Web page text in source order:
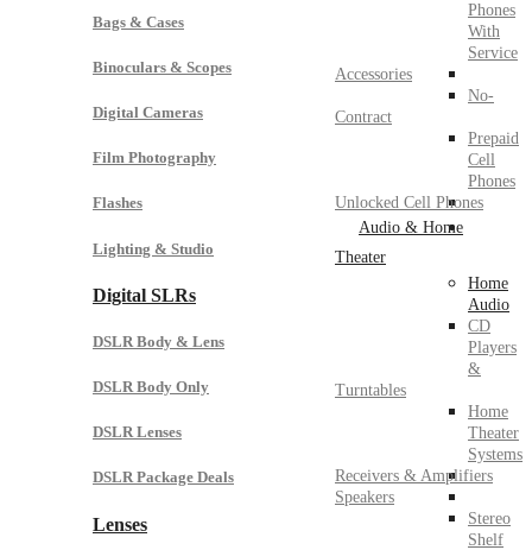
Bags & Cases
Binoculars & Scopes
Digital Cameras
Film Photography
Flashes
Lighting & Studio
Digital SLRs
DSLR Body & Lens
DSLR Body Only
DSLR Lenses
DSLR Package Deals
Lenses
Phones
With
Service
Accessories
No-
Contract
Prepaid
Cell
Phones
Unlocked Cell Phones
Audio & Home
Theater
Home
Audio
CD
Players
&
Turntables
Home
Theater
Systems
Receivers & Amplifiers
Speakers
Stereo
Shelf